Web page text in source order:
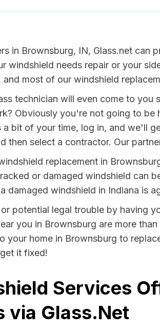
in Brownsburg, IN, Glass.net can
windshield needs repair or your
and most of our windshield
technician will even come to
Obviously you're not going to be
a bit of your time, log in, and we'll
then select a contractor. Our
replacement in
or damaged windshield can
damaged windshield in Indiana is
potential legal trouble by having
you in Brownsburg are more
your home in Brownsburg to
it fixed!
Services
via Glass.Net